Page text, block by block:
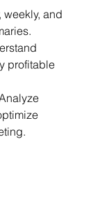
weekly, and
profitable